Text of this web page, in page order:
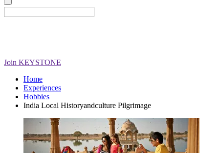
Join KEYSTONE
Home
Experiences
Hobbies
India Local Historyandculture Pilgrimage